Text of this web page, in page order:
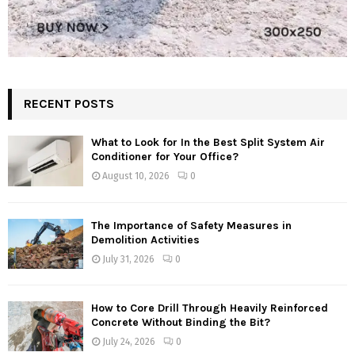
RECENT POSTS
What to Look for In the Best Split System Air
Conditioner for Your Office?
August 10, 2026 0
The Importance of Safety Measures in
Demolition Activities
July 31, 2026 0
How to Core Drill Through Heavily Reinforced
Concrete Without Binding the Bit?
July 24, 2026 0